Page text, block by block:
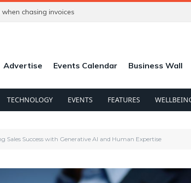
chasing invoices
Advertise Events Calendar Business Wall
TECHNOLOGY EVENTS FEATURES
Sales Success with Generative AI and Human Expertise